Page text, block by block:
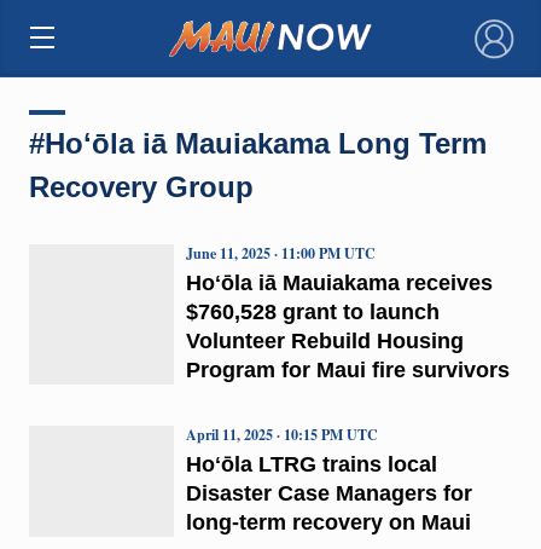
×
#Hoʻōla iā Mauiakama Long Term
Recovery Group
Hoʻōla iā Mauiakama receives
$760,528 grant to launch
Volunteer Rebuild Housing
Program for Maui fire survivors
June 11, 2025 · 11:00 PM UTC
Hoʻōla LTRG trains local
Disaster Case Managers for
long-term recovery on Maui
April 11, 2025 · 10:15 PM UTC